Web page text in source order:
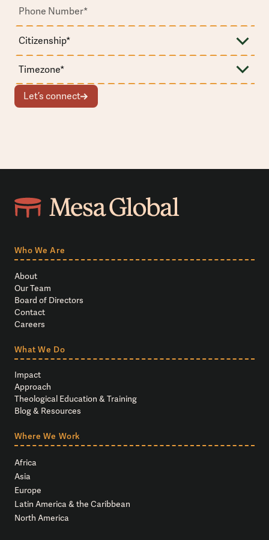
Let’s connect
Who We Are
About
Our Team
Board of Directors
Contact
Careers
What We Do
Impact
Approach
Theological Education & Training
Blog & Resources
Where We Work
Africa
Asia
Europe
Latin America & the Caribbean
North America